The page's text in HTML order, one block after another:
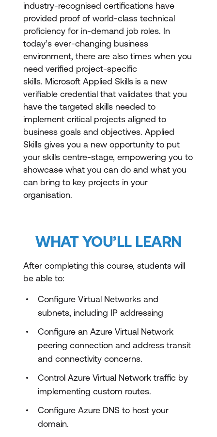
industry-recognised certifications have
provided proof of world-class technical
proficiency for in-demand job roles. In
today’s ever-changing business
environment, there are also times when you
need verified project-specific
skills. Microsoft Applied Skills is a new
verifiable credential that validates that you
have the targeted skills needed to
implement critical projects aligned to
business goals and objectives. Applied
Skills gives you a new opportunity to put
your skills centre-stage, empowering you to
showcase what you can do and what you
can bring to key projects in your
organisation.
WHAT YOU’LL LEARN
After completing this course, students will
be able to:
Configure Virtual Networks and
subnets, including IP addressing
Configure an Azure Virtual Network
peering connection and address transit
and connectivity concerns.
Control Azure Virtual Network traffic by
implementing custom routes.
Configure Azure DNS to host your
domain.